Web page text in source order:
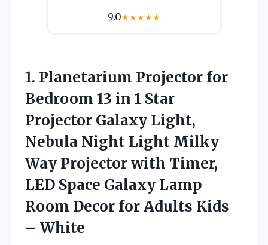
9.0★★★★★
1. Planetarium Projector for
Bedroom 13 in 1 Star
Projector Galaxy Light,
Nebula Night Light Milky
Way Projector with Timer,
LED Space Galaxy Lamp
Room Decor for Adults Kids
– White